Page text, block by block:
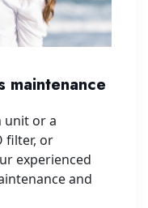
maintenance
unit or a
filter, or
experienced
and